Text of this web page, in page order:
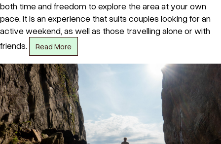
both time and freedom to explore the area at your own
pace. It is an experience that suits couples looking for an
active weekend, as well as those travelling alone or with
friends.
Read More